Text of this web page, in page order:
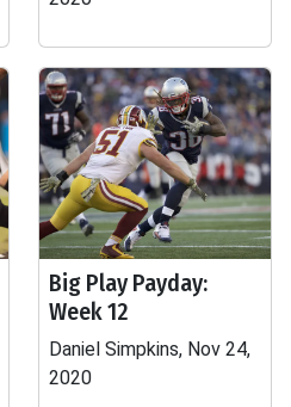
Big Play Payday:
Week 12
Daniel Simpkins, Nov 24,
2020